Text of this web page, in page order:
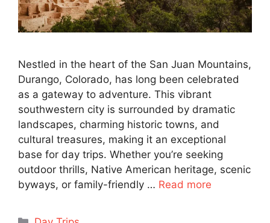
Nestled in the heart of the San Juan Mountains,
Durango, Colorado, has long been celebrated
as a gateway to adventure. This vibrant
southwestern city is surrounded by dramatic
landscapes, charming historic towns, and
cultural treasures, making it an exceptional
base for day trips. Whether you’re seeking
outdoor thrills, Native American heritage, scenic
byways, or family-friendly … Read more
Categories